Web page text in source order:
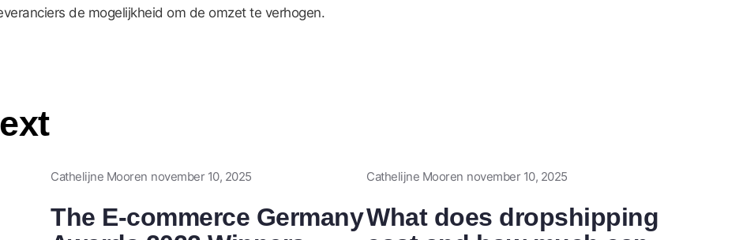
de mogelijkheid om de omzet te verhogen.
Cathelijne Mooren november 10, 2025
The E-commerce Germany
Cathelijne Mooren november 10, 2025
What does dropshipping